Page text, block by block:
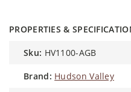
PROPERTIES &
sku: HV1100-AGB
brand: Hudson Valley